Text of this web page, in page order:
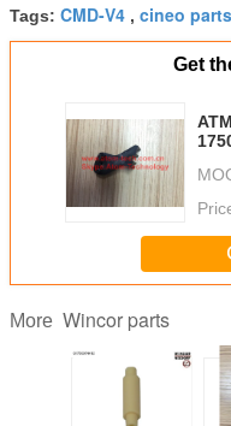
Tags: CMD-V4 , cineo parts
Get
More Wincor parts